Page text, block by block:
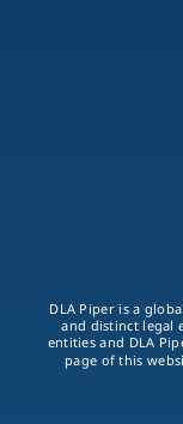
DLA Piper is a
and distinct legal
entities and DLA
page of this